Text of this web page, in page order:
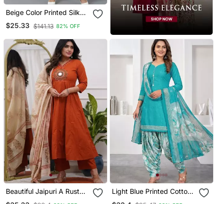
Beige Color Printed Silk
Blend Styles Kurta Trouser
With Dupatta
$25.33 $141.13 82% OFF
Beautiful Jaipuri A Rust
Light Blue Printed Cotton